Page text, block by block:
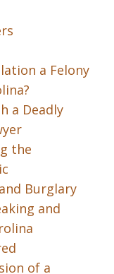
a Felony
a Deadly
the
Burglary
and
of a